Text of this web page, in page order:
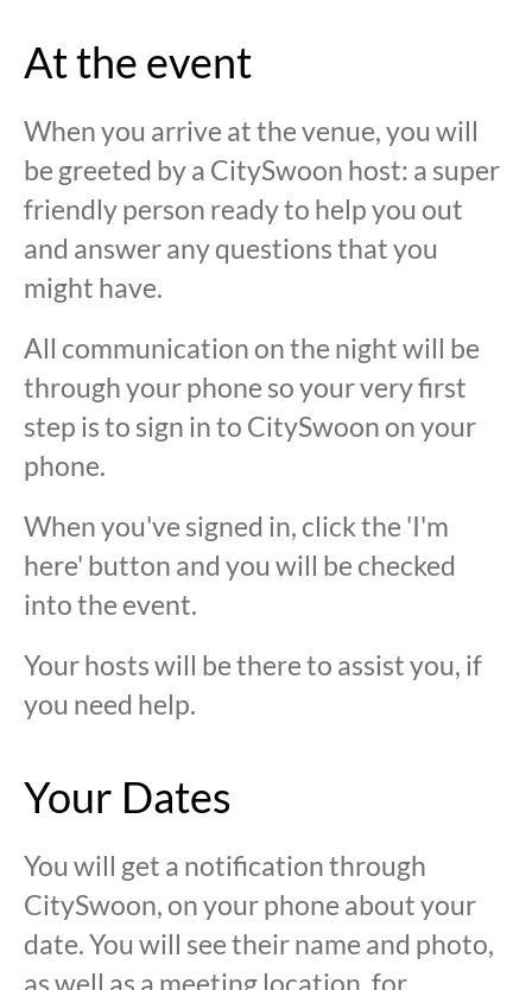
At the event
When you arrive at the venue, you will
be greeted by a CitySwoon host: a super
friendly person ready to help you out
and answer any questions that you
might have.
All communication on the night will be
through your phone so your very first
step is to sign in to CitySwoon on your
phone.
When you've signed in, click the 'I'm
here' button and you will be checked
into the event.
Your hosts will be there to assist you, if
you need help.
Your Dates
You will get a notification through
CitySwoon, on your phone about your
date. You will see their name and photo,
as well as a meeting location, for